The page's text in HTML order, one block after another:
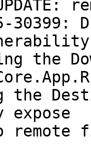
expose